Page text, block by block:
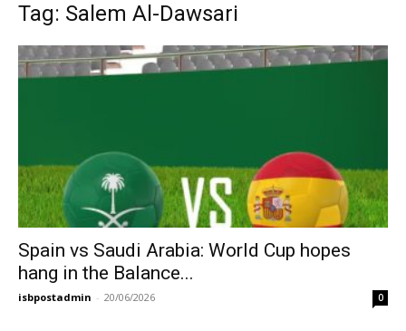
Tag: Salem Al-Dawsari
Spain vs Saudi Arabia: World Cup hopes
hang in the Balance...
isbpostadmin - 20/06/2026 0